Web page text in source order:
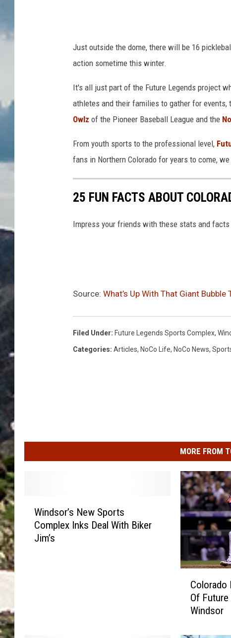
Just outside the dome, there will be 16
action sometime this winter.
It's all just part of the Future Legends project
athletes and their families to gather for
Owlz of the Pioneer Baseball League and the
From youth sports to the professional level,
fans in Northern Colorado for years to come,
25 FUN FACTS ABOUT
Impress your friends with these stats and
Source: What’s Up With That Giant Bubble
Filed Under: Future Legends Sports Complex,
Categories: Articles, NoCo Life, NoCo News,
MORE FROM
Windsor’s New Sports
Complex Inks Deal With Biker
Jim’s
Colorado
Of
Windsor